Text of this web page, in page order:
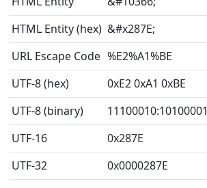
HTML Entity (hex) &#x287E;
URL Escape Code %E2%A1%BE
UTF-8 (hex)
0xE2 0xA1 0xBE
UTF-8 (binary)
11100010:10100001
UTF-16
0x287E
UTF-32
0x0000287E